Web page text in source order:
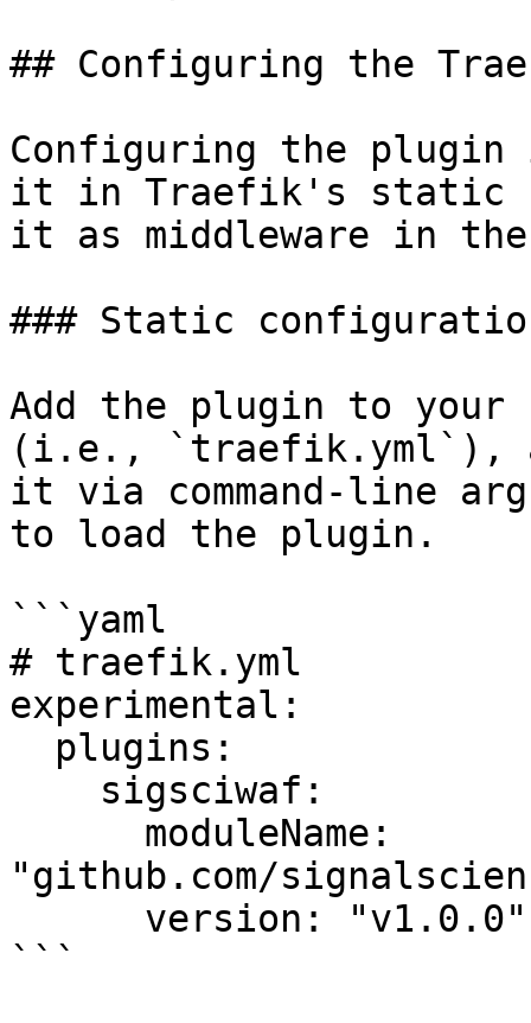
## Configuring the
Configuring the plugin
it in Traefik's static
it as middleware in
### Static
Add the plugin to
(i.e., `traefik.yml`),
it via command-line
to load the plugin.
```yaml
# traefik.yml
experimental:
"github.com/
```